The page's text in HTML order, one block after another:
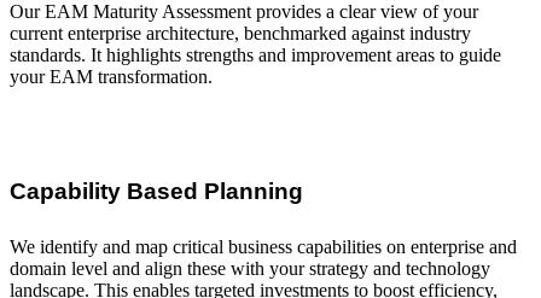
Our EAM Maturity Assessment provides a clear view of your
current enterprise architecture, benchmarked against industry
standards. It highlights strengths and improvement areas to guide
your EAM transformation.
Capability Based Planning
We identify and map critical business capabilities on enterprise and
domain level and align these with your strategy and technology
landscape. This enables targeted investments to boost efficiency,